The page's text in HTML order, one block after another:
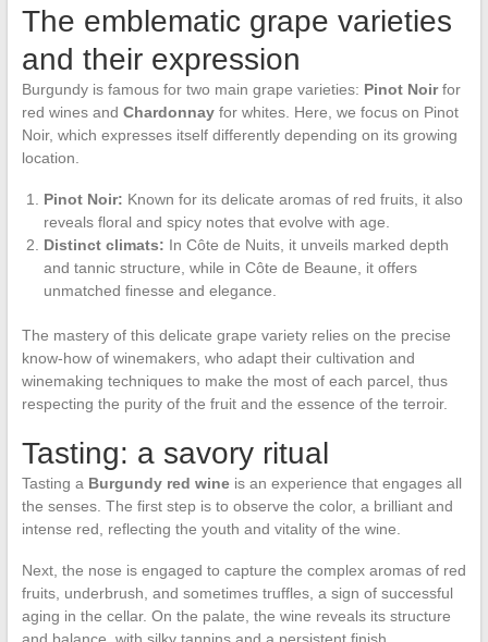
The emblematic grape varieties
and their expression
Burgundy is famous for two main grape varieties: Pinot Noirfor
red wines and Chardonnayfor whites. Here, we focus on Pinot
Noir, which expresses itself differently depending on its growing
location.
Pinot Noir: Known for its delicate aromas of red fruits, it also
reveals floral and spicy notes that evolve with age.
Distinct climats: In Côte de Nuits, it unveils marked depth
and tannic structure, while in Côte de Beaune, it offers
unmatched finesse and elegance.
The mastery of this delicate grape variety relies on the precise
know-how of winemakers, who adapt their cultivation and
winemaking techniques to make the most of each parcel, thus
respecting the purity of the fruit and the essence of the terroir.
Tasting: a savory ritual
Tasting a Burgundy red wineis an experience that engages all
the senses. The first step is to observe the color, a brilliant and
intense red, reflecting the youth and vitality of the wine.
Next, the nose is engaged to capture the complex aromas of red
fruits, underbrush, and sometimes truffles, a sign of successful
aging in the cellar. On the palate, the wine reveals its structure